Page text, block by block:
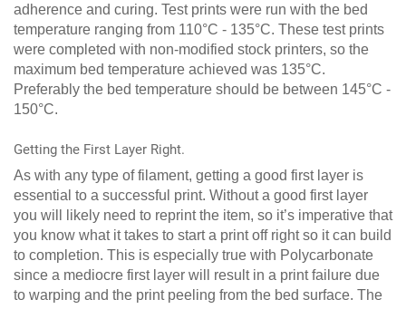
adherence and curing. Test prints were run with the bed
temperature ranging from 110°C - 135°C. These test prints
were completed with non-modified stock printers, so the
maximum bed temperature achieved was 135°C.
Preferably the bed temperature should be between 145°C -
150°C.
Getting the First Layer Right.
As with any type of filament, getting a good first layer is
essential to a successful print. Without a good first layer
you will likely need to reprint the item, so it’s imperative that
you know what it takes to start a print off right so it can build
to completion. This is especially true with Polycarbonate
since a mediocre first layer will result in a print failure due
to warping and the print peeling from the bed surface. The